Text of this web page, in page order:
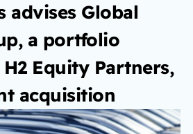
advises Global
a portfolio
Equity Partners,
acquisition